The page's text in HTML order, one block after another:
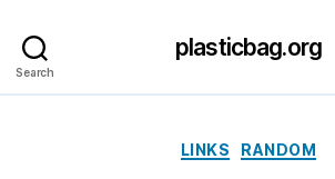
Search
plasticbag.org
Categories
LINKS RANDOM